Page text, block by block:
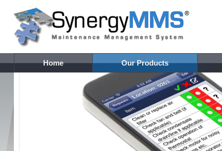
Home Our Products